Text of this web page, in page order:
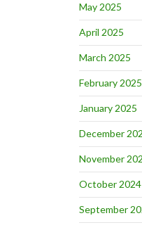
May 2025
April 2025
March 2025
February 2025
January 2025
December
November
October 2024
September